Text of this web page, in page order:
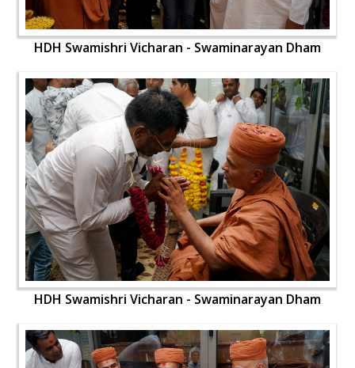
HDH Swamishri Vicharan - Swaminarayan Dham
HDH Swamishri Vicharan - Swaminarayan Dham